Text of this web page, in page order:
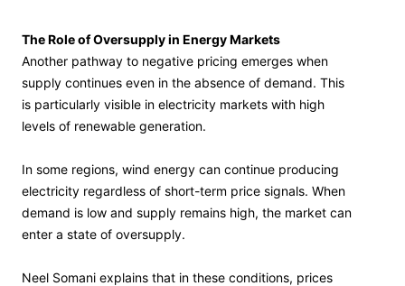
The Role of Oversupply in Energy Markets
Another pathway to negative pricing emerges when
supply continues even in the absence of demand. This
is particularly visible in electricity markets with high
levels of renewable generation.
In some regions, wind energy can continue producing
electricity regardless of short-term price signals. When
demand is low and supply remains high, the market can
enter a state of oversupply.
Neel Somani explains that in these conditions, prices